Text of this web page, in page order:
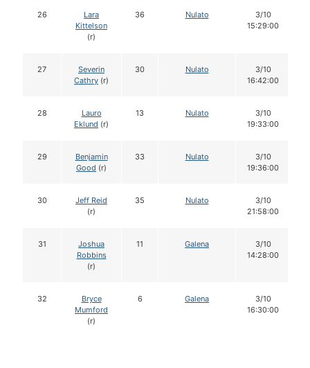
26
Lara
Kittelson
(r)
36 Nulato
3/10
15:29:00
27
Severin
Cathry (r)
30 Nulato
3/10
16:42:00
28
Lauro
Eklund (r)
13 Nulato
3/10
19:33:00
29
Benjamin
Good (r)
33 Nulato
3/10
19:36:00
30
Jeff Reid
(r)
35 Nulato
3/10
21:58:00
31
Joshua
Robbins
(r)
11 Galena
3/10
14:28:00
32
Bryce
Mumford
(r)
6 Galena
3/10
16:30:00